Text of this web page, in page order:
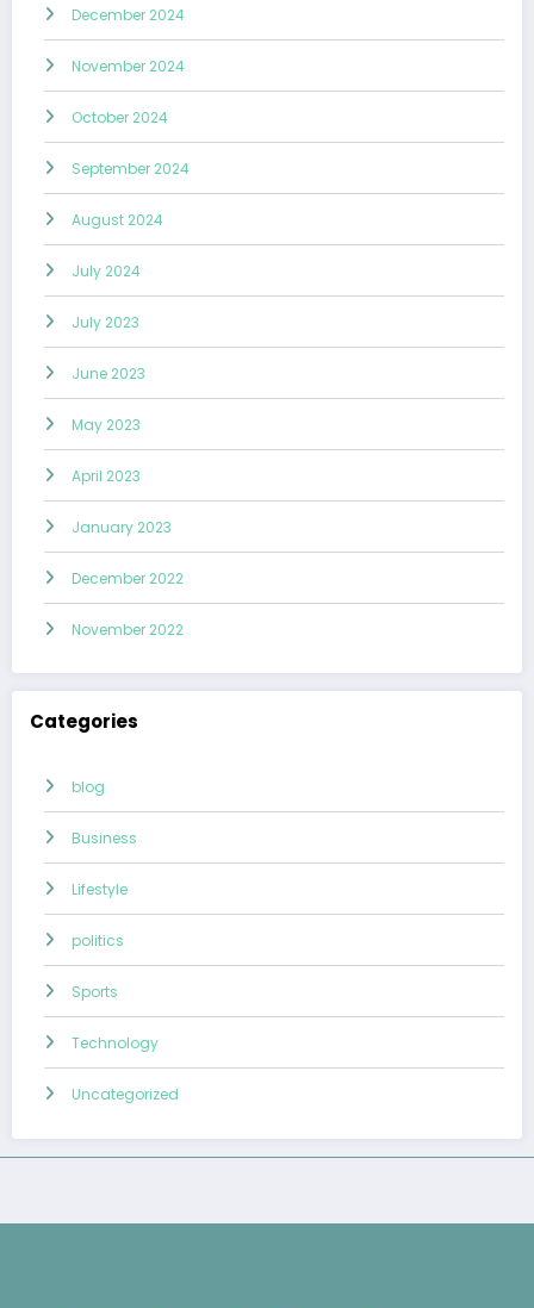
December 2024
November 2024
October 2024
September 2024
August 2024
July 2024
July 2023
June 2023
May 2023
April 2023
January 2023
December 2022
November 2022
Categories
blog
Business
Lifestyle
politics
Sports
Technology
Uncategorized